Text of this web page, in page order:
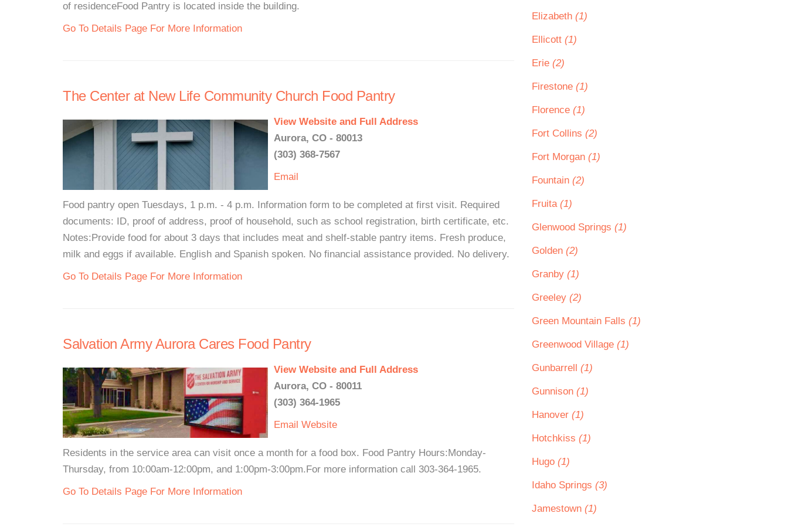
of residenceFood Pantry is located inside the building.
Go To Details Page For More Information
The Center at New Life Community Church Food Pantry
View Website and Full Address
Aurora, CO - 80013
(303) 368-7567
Email
Food pantry open Tuesdays, 1 p.m. - 4 p.m. Information form to be completed at first visit. Required
documents: ID, proof of address, proof of household, such as school registration, birth certificate, etc.
Notes:Provide food for about 3 days that includes meat and shelf-stable pantry items. Fresh produce,
milk and eggs if available. English and Spanish spoken. No financial assistance provided. No delivery.
Go To Details Page For More Information
Salvation Army Aurora Cares Food Pantry
View Website and Full Address
Aurora, CO - 80011
(303) 364-1965
Email Website
Residents in the service area can visit once a month for a food box. Food Pantry Hours:Monday-
Thursday, from 10:00am-12:00pm, and 1:00pm-3:00pm.For more information call 303-364-1965.
Go To Details Page For More Information
Elizabeth (1)
Ellicott (1)
Erie (2)
Firestone (1)
Florence (1)
Fort Collins (2)
Fort Morgan (1)
Fountain (2)
Fruita (1)
Glenwood Springs (1)
Golden (2)
Granby (1)
Greeley (2)
Green Mountain Falls (1)
Greenwood Village (1)
Gunbarrell (1)
Gunnison (1)
Hanover (1)
Hotchkiss (1)
Hugo (1)
Idaho Springs (3)
Jamestown (1)